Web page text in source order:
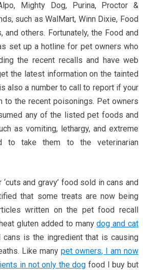
Mighty Dog, Purina, Proctor &
such as WalMart, Winn Dixie, Food
and others. Fortunately, the Food and
set up a hotline for pet owners who
the recent recalls and have web
the latest information on the tainted
also a number to call to report if your
to the recent poisonings. Pet owners
any of the listed pet foods and
as vomiting, lethargy, and extreme
to take them to the veterinarian
and gravy’ food sold in cans and
that some treats are now being
written on the pet food recall
gluten added to manydog and cat
is the ingredient that is causing
Like many pet owners, I am now
in not only the dog food I buy but